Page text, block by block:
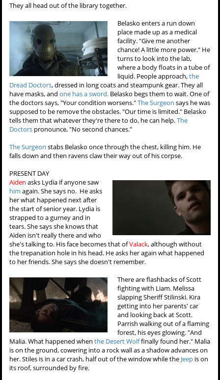
They all head out of the library together.
Belasko enters a run down
place made up as a medical
facility. "Give me another
chance! A little more power." He
turns to look into the lab,
where a body floats in a tube of
liquid. People approach,the
Dread Doctors, dressed in long coats and steampunk gear. They all
have masks, andone has a sword. Belasko begs them to wait. One of
the doctors says, "Your condition worsens."The Surgeon says he was
supposed to be remove the obstacles. "Our time is limited." Belasko
tells them that whatever they're there to do, he can help.The
Doctors pronounce, "No second chances."
The Surgeon stabs Belasko once through the chest, killing him. He
falls down and then ravens claw their way out of his corpse.
PRESENT DAY
Aiden asks Lydia if anyone saw
him again. She says no. He asks
her what happened next after
the start of senior year. Lydia is
strapped to a gurney and in
tears. She says she knows that
Aiden isn't really there and who
she's talking to. His face becomes that ofValack, although without
the trepanation hole in his head. He asks her again what happened
to her friends. She says she doesn't remember.
There are flashbacks of Scott
fighting with Liam. Melissa
slapping Sheriff Stilinski. Kira
getting into her parents' car
and looking back at Scott.
Parrish walking out of a flaming
forest, his eyes glowing. "And
Malia. What happened whenthe Desert Wolffinally found her." Malia
is on the ground, cowering into a rock wall as a shadow advances on
her. Stiles is in a car crash, half out of the window while the Jeep is on
its roof, surrounded by fire.